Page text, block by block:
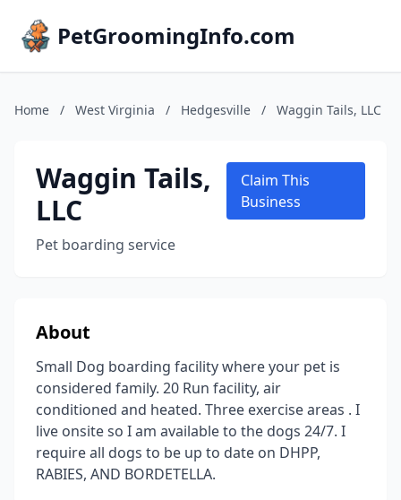
PetGroomingInfo.com
Home / West Virginia / Hedgesville / Waggin Tails, LLC
Waggin Tails,
LLC
Pet boarding service
Claim This
Business
About
Small Dog boarding facility where your pet is
considered family. 20 Run facility, air
conditioned and heated. Three exercise areas . I
live onsite so I am available to the dogs 24/7. I
require all dogs to be up to date on DHPP,
RABIES, AND BORDETELLA.